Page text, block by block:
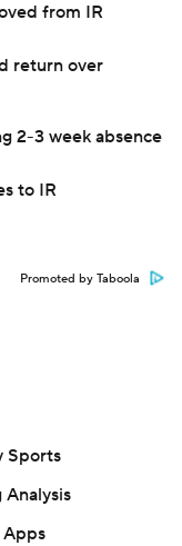
from IR
return over
2-3 week absence
to IR
Promoted by Taboola
Sports